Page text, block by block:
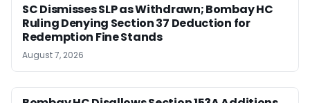
SC Dismisses SLP as Withdrawn; Bombay HC
Ruling Denying Section 37 Deduction for
Redemption Fine Stands
August 7, 2026